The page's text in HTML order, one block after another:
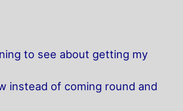
to see about getting my
instead of coming round and